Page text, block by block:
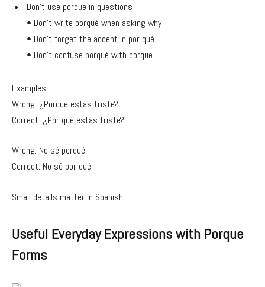
Don’t use porque in questions
• Don’t write porqué when asking why
• Don’t forget the accent in por qué
• Don’t confuse porqué with porque
Examples
Wrong: ¿Porque estás triste?
Correct: ¿Por qué estás triste?
Wrong: No sé porqué
Correct: No sé por qué
Small details matter in Spanish.
Useful Everyday Expressions with Porque
Forms